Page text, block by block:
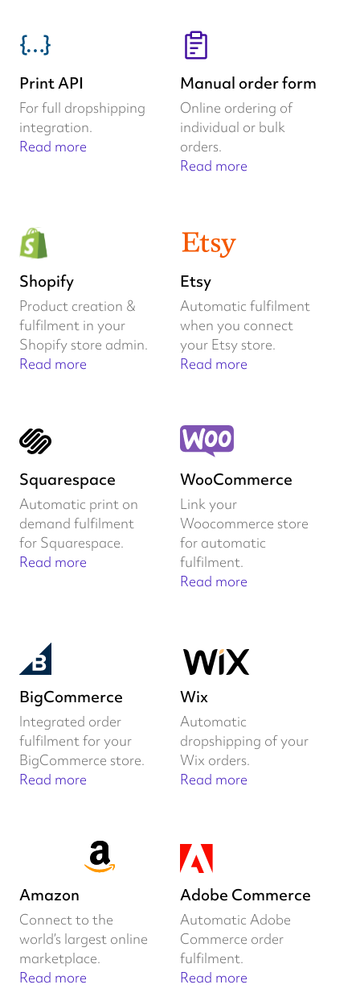
Print API
For full dropshipping
integration.
Read more
Manual order form
Online ordering of
individual or bulk
orders.
Read more
Shopify
Product creation &
fulfilment in your
Shopify store admin.
Read more
Etsy
Automatic fulfilment
when you connect
your Etsy store.
Read more
Squarespace
Automatic print on
demand fulfilment
for Squarespace.
Read more
WooCommerce
Link your
Woocommerce store
for automatic
fulfilment.
Read more
BigCommerce
Integrated order
fulfilment for your
BigCommerce store.
Read more
Wix
Automatic
dropshipping of your
Wix orders.
Read more
Amazon
Connect to the
world’s largest online
marketplace.
Read more
Adobe Commerce
Automatic Adobe
Commerce order
fulfilment.
Read more